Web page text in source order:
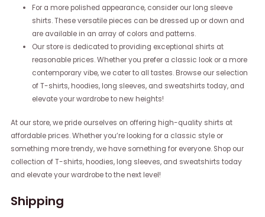
For a more polished appearance, consider our long sleeve
shirts. These versatile pieces can be dressed up or down and
are available in an array of colors and patterns.
Our store is dedicated to providing exceptional shirts at
reasonable prices. Whether you prefer a classic look or a more
contemporary vibe, we cater to all tastes. Browse our selection
of T-shirts, hoodies, long sleeves, and sweatshirts today, and
elevate your wardrobe to new heights!
At our store, we pride ourselves on offering high-quality shirts at
affordable prices. Whether you’re looking for a classic style or
something more trendy, we have something for everyone. Shop our
collection of T-shirts, hoodies, long sleeves, and sweatshirts today
and elevate your wardrobe to the next level!
Shipping